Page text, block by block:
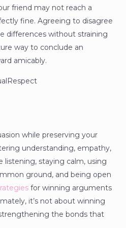
friend may not reach a
fine. Agreeing to disagree
differences without straining
way to conclude an
amicably.
while preserving your
understanding, empathy,
listening, staying calm, using
ground, and being open
for winning arguments
it’s not about winning
the bonds that